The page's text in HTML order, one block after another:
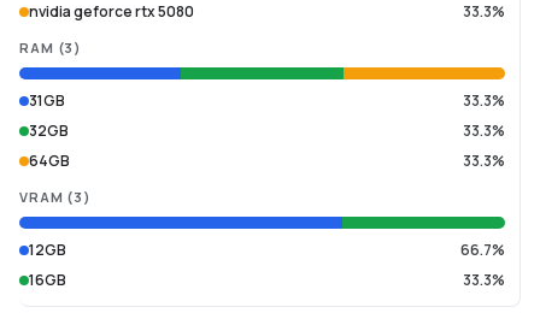
nvidia geforce rtx 5080
33.3%
RAM (3 )
31GB
33.3%
32GB
33.3%
64GB
33.3%
VRAM (3 )
12GB
66.7%
16GB
33.3%